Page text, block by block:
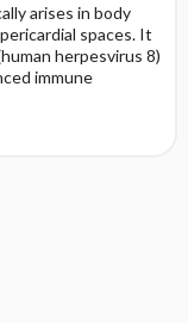
arises in body
spaces. It
herpesvirus 8)
immune